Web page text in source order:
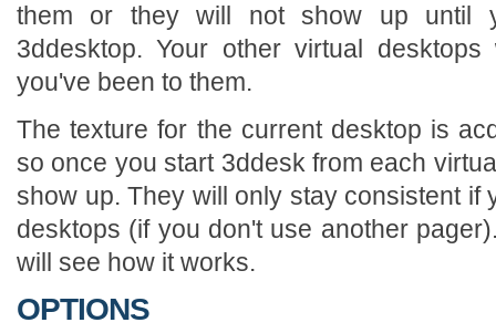
them or they will not show up until
3ddesktop. Your other virtual desktops
you've been to them.
The texture for the current desktop is
so once you start 3ddesk from each
show up. They will only stay consistent if
desktops (if you don't use another
will see how it works.
OPTIONS